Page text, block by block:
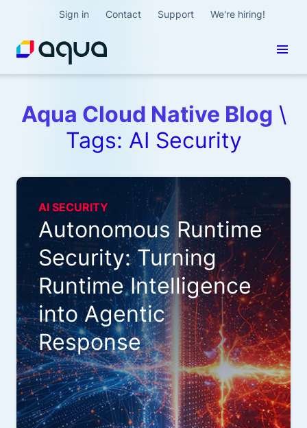
Sign in Contact Support We're hiring!
Aqua Cloud Native Blog \
Tags: AI Security
AI SECURITY
Autonomous Runtime
Security: Turning
Runtime Intelligence
into Agentic
Response